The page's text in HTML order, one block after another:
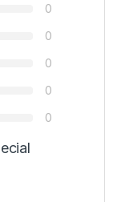
0
0
0
0
0